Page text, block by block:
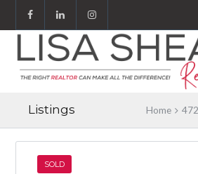
Listings Home
SOLD